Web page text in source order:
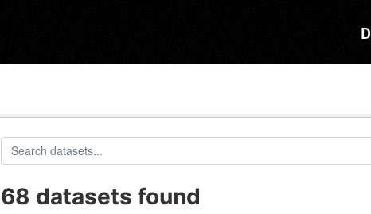
68 datasets found